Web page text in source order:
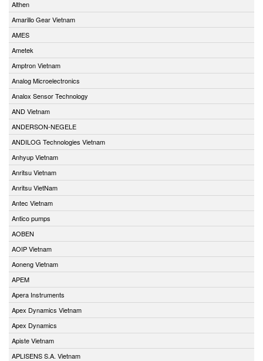
Althen
Amarillo Gear Vietnam
AMES
Ametek
Amptron Vietnam
Analog Microelectronics
Analox Sensor Technology
AND Vietnam
ANDERSON-NEGELE
ANDILOG Technologies Vietnam
Anhyup Vietnam
Anritsu Vietnam
Anritsu VietNam
Antec Vietnam
Antico pumps
AOBEN
AOIP Vietnam
Aoneng Vietnam
APEM
Apera Instruments
Apex Dynamics Vietnam
Apex Dynamics
Apiste Vietnam
APLISENS S.A. Vietnam